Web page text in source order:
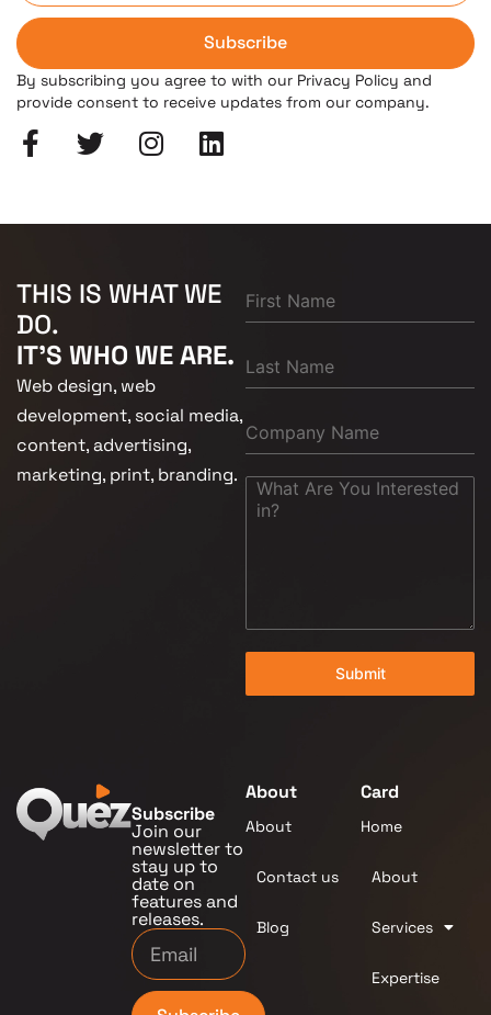
Subscribe
By subscribing you agree to with our Privacy Policy and
provide consent to receive updates from our company.
THIS IS WHAT WE
DO.
IT'S WHO WE ARE.
Web design, web
development, social media,
content, advertising,
marketing, print, branding.
Submit
Subscribe
Join our
newsletter to
stay up to
date on
features and
releases.
About
About
Contact us
Blog
Card
Home
About
Services
Expertise